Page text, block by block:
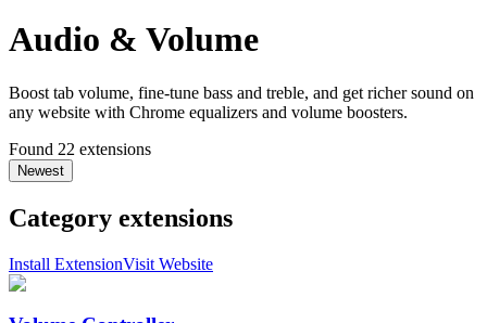
Audio & Volume
Boost tab volume, fine-tune bass and treble, and get richer sound on
any website with Chrome equalizers and volume boosters.
Found 22 extensions
Newest
Category extensions
Install ExtensionVisit Website